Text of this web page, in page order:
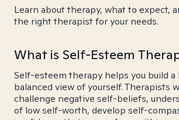
Learn about therapy, what to expect,
the right therapist for your needs.
What is Self-Esteem
Self-esteem therapy helps you build a
balanced view of yourself. Therapists
challenge negative self-beliefs,
of low self-worth, develop self-